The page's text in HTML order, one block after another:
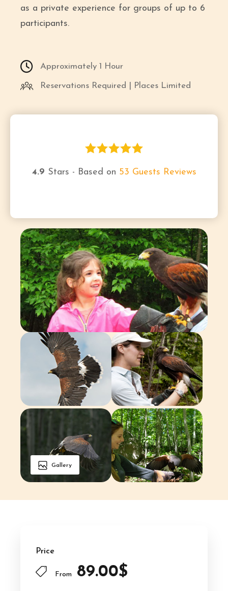
as a private experience for groups of up to 6
participants.
Approximately 1 Hour
Reservations Required | Places Limited
4.9 Stars - Based on 53 Guests Reviews
Gallery
Price
From 89.00$